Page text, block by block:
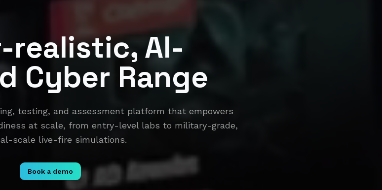
realistic, AI-
Cyber Range
testing, and assessment platform that empowers
at scale, from entry-level labs to military-grade,
scale live-fire simulations.
Book a demo